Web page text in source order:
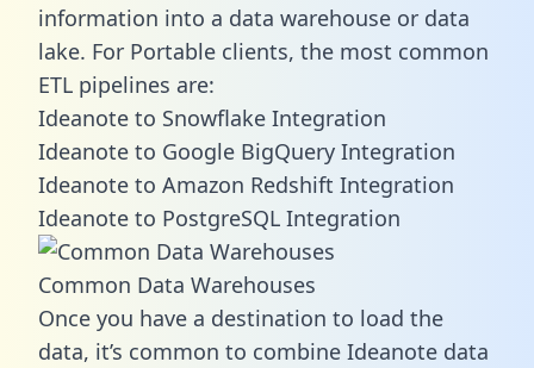
information into a data warehouse or data
lake. For Portable clients, the most common
ETL pipelines are:
Ideanote to Snowflake Integration
Ideanote to Google BigQuery Integration
Ideanote to Amazon Redshift Integration
Ideanote to PostgreSQL Integration
Common Data Warehouses
Once you have a destination to load the
data, it’s common to combine Ideanote data